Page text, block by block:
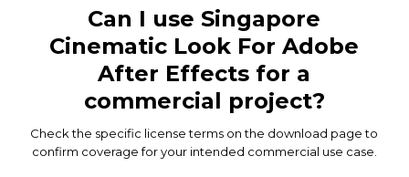
Can I use Singapore
Cinematic Look For Adobe
After Effects for a
commercial project?
Check the specific license terms on the download page to
confirm coverage for your intended commercial use case.